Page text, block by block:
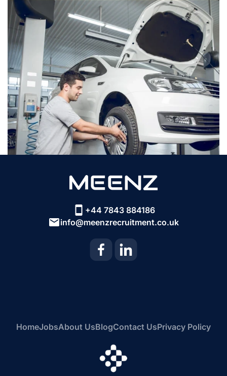
+44 7843 884186
info@meenzrecruitment.co.uk
HomeJobsAbout UsBlogContact UsPrivacy Policy